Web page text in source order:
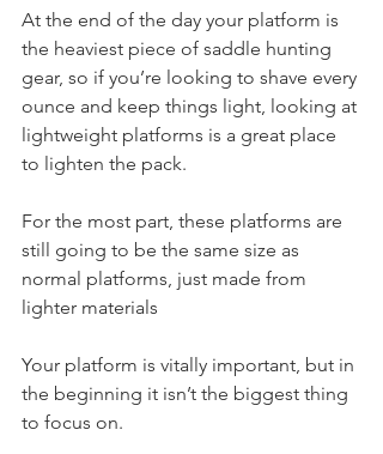
At the end of the day your platform is
the heaviest piece of saddle hunting
gear, so if you’re looking to shave every
ounce and keep things light, looking at
lightweight platforms is a great place
to lighten the pack.
For the most part, these platforms are
still going to be the same size as
normal platforms, just made from
lighter materials
Your platform is vitally important, but in
the beginning it isn’t the biggest thing
to focus on.